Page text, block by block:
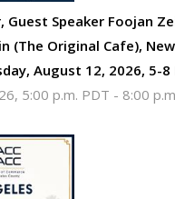
Guest Speaker Foojan
(The Original Cafe),
August 12, 2026, 5-8
5:00 p.m. PDT - 8:00